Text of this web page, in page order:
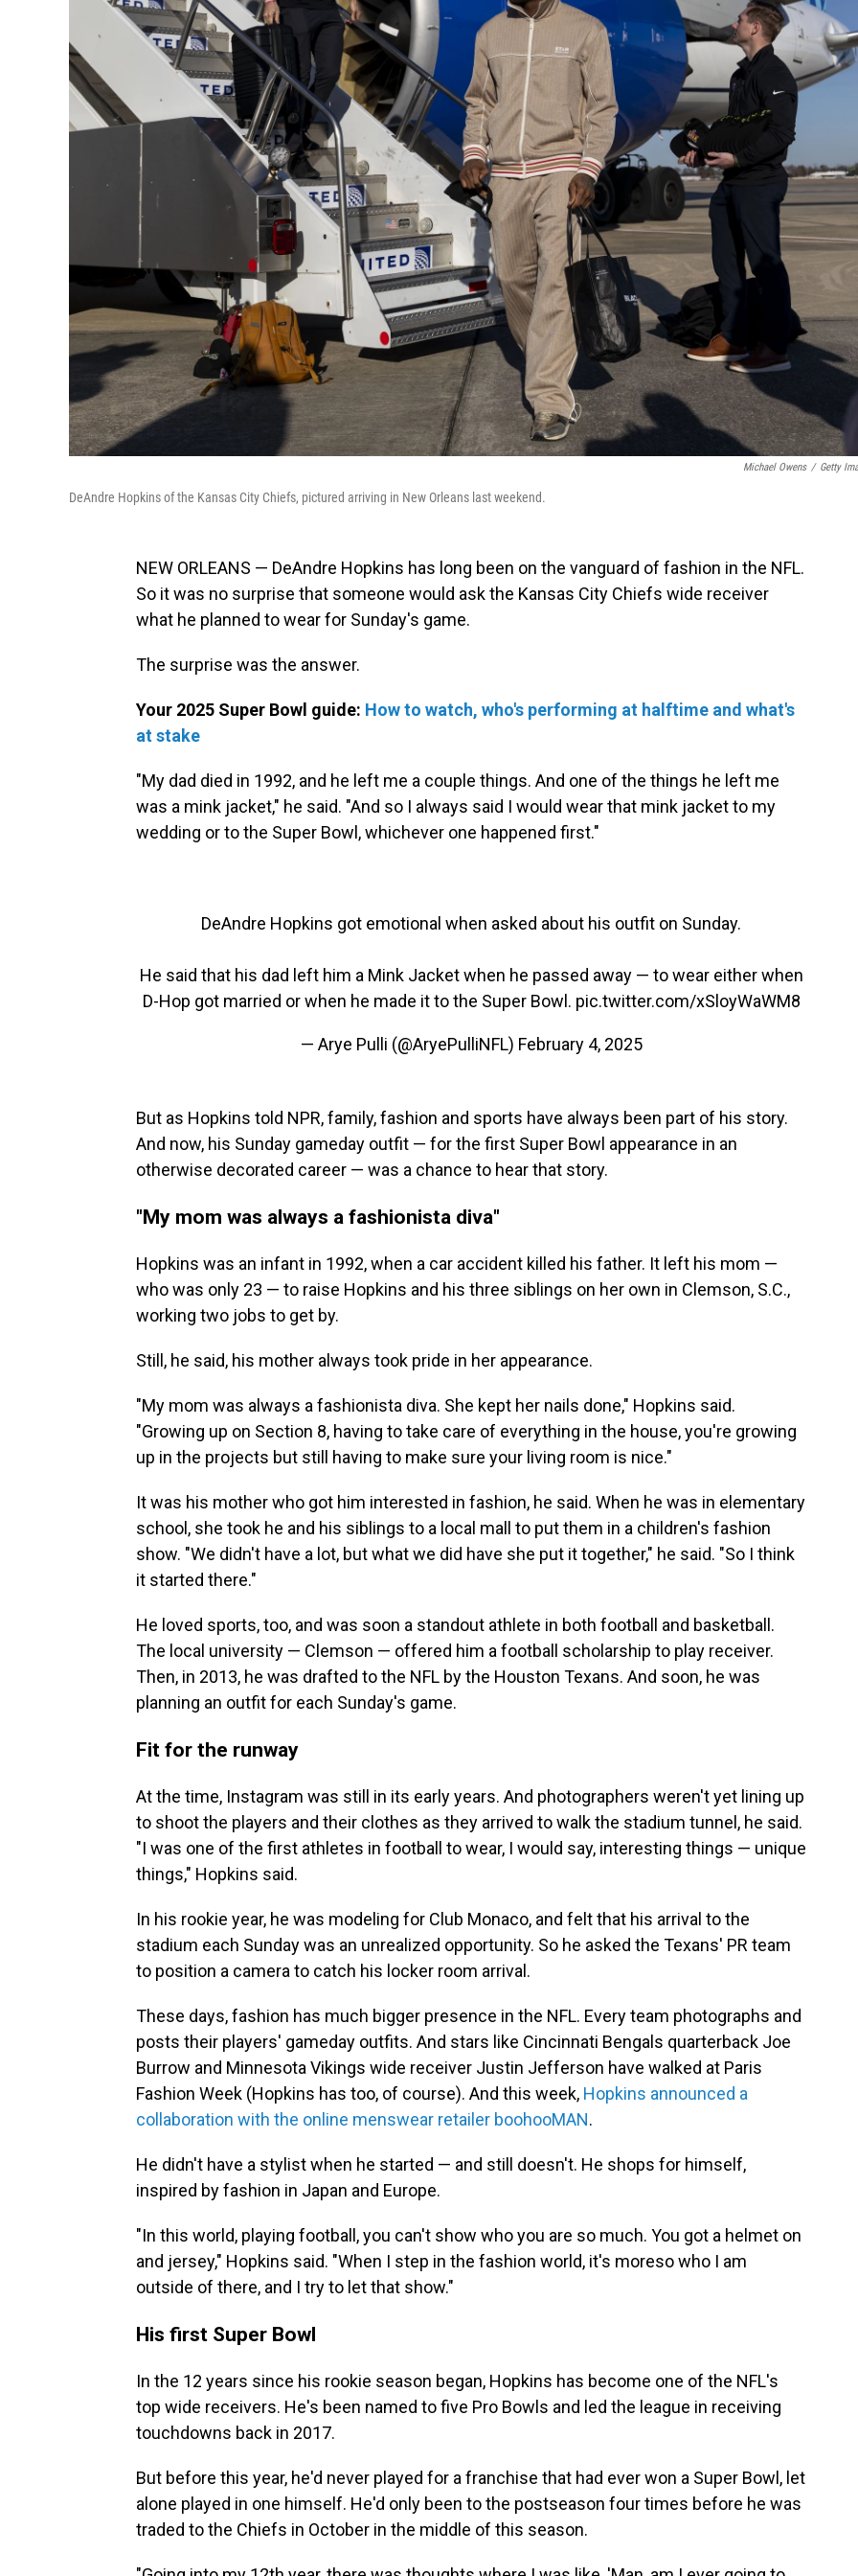
Michael Owens / Getty
DeAndre Hopkins of the Kansas City Chiefs, pictured arriving in New Orleans last weekend.
NEW ORLEANS — DeAndre Hopkins has long been on the vanguard of fashion in the NFL.
So it was no surprise that someone would ask the Kansas City Chiefs wide receiver
what he planned to wear for Sunday's game.
The surprise was the answer.
Your 2025 Super Bowl guide: How to watch, who's performing at halftime and what's
at stake
"My dad died in 1992, and he left me a couple things. And one of the things he left me
was a mink jacket," he said. "And so I always said I would wear that mink jacket to my
wedding or to the Super Bowl, whichever one happened first."
DeAndre Hopkins got emotional when asked about his outfit on Sunday.
He said that his dad left him a Mink Jacket when he passed away — to wear either when
D-Hop got married or when he made it to the Super Bowl. pic.twitter.com/xSloyWaWM8
— Arye Pulli (@AryePulliNFL) February 4, 2025
But as Hopkins told NPR, family, fashion and sports have always been part of his story.
And now, his Sunday gameday outfit — for the first Super Bowl appearance in an
otherwise decorated career — was a chance to hear that story.
"My mom was always a fashionista diva"
Hopkins was an infant in 1992, when a car accident killed his father. It left his mom —
who was only 23 — to raise Hopkins and his three siblings on her own in Clemson, S.C.,
working two jobs to get by.
Still, he said, his mother always took pride in her appearance.
"My mom was always a fashionista diva. She kept her nails done," Hopkins said.
"Growing up on Section 8, having to take care of everything in the house, you're growing
up in the projects but still having to make sure your living room is nice."
It was his mother who got him interested in fashion, he said. When he was in elementary
school, she took he and his siblings to a local mall to put them in a children's fashion
show. "We didn't have a lot, but what we did have she put it together," he said. "So I think
it started there."
He loved sports, too, and was soon a standout athlete in both football and basketball.
The local university — Clemson — offered him a football scholarship to play receiver.
Then, in 2013, he was drafted to the NFL by the Houston Texans. And soon, he was
planning an outfit for each Sunday's game.
Fit for the runway
At the time, Instagram was still in its early years. And photographers weren't yet lining up
to shoot the players and their clothes as they arrived to walk the stadium tunnel, he said.
"I was one of the first athletes in football to wear, I would say, interesting things — unique
things," Hopkins said.
In his rookie year, he was modeling for Club Monaco, and felt that his arrival to the
stadium each Sunday was an unrealized opportunity. So he asked the Texans' PR team
to position a camera to catch his locker room arrival.
These days, fashion has much bigger presence in the NFL. Every team photographs and
posts their players' gameday outfits. And stars like Cincinnati Bengals quarterback Joe
Burrow and Minnesota Vikings wide receiver Justin Jefferson have walked at Paris
Fashion Week (Hopkins has too, of course). And this week, Hopkins announced a
collaboration with the online menswear retailer boohooMAN.
He didn't have a stylist when he started — and still doesn't. He shops for himself,
inspired by fashion in Japan and Europe.
"In this world, playing football, you can't show who you are so much. You got a helmet on
and jersey," Hopkins said. "When I step in the fashion world, it's moreso who I am
outside of there, and I try to let that show."
His first Super Bowl
In the 12 years since his rookie season began, Hopkins has become one of the NFL's
top wide receivers. He's been named to five Pro Bowls and led the league in receiving
touchdowns back in 2017.
But before this year, he'd never played for a franchise that had ever won a Super Bowl, let
alone played in one himself. He'd only been to the postseason four times before he was
traded to the Chiefs in October in the middle of this season.